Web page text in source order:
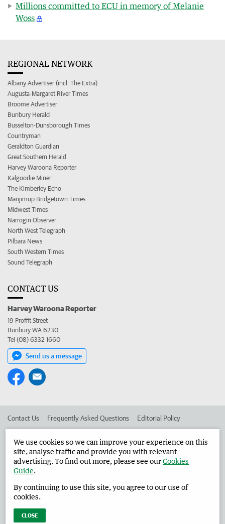
Millions committed to ECU in memory of Melanie
Woss
REGIONAL NETWORK
Albany Advertiser (incl. The Extra)
Augusta-Margaret River Times
Broome Advertiser
Bunbury Herald
Busselton-Dunsborough Times
Countryman
Geraldton Guardian
Great Southern Herald
Harvey Waroona Reporter
Kalgoorlie Miner
The Kimberley Echo
Manjimup Bridgetown Times
Midwest Times
Narrogin Observer
North West Telegraph
Pilbara News
South Western Times
Sound Telegraph
CONTACT US
Harvey Waroona Reporter
19 Proffit Street
Bunbury WA 6230
Tel (08) 6332 1660
Send us a message
Contact Us Frequently Asked Questions Editorial Policy
Advertise in the Harvey Waroona Reporter Corporate
West Australian Newspapers Limited 2026 Privacy Policy
We use cookies so we can improve your experience on this
site, analyse traffic and provide you with relevant
advertising. To find out more, please see ourCookies
Guide.
By continuing to use this site, you agree to our use of
cookies.
CLOSE